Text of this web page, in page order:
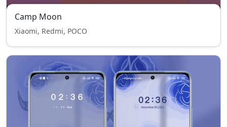
Camp Moon
Xiaomi, Redmi, POCO